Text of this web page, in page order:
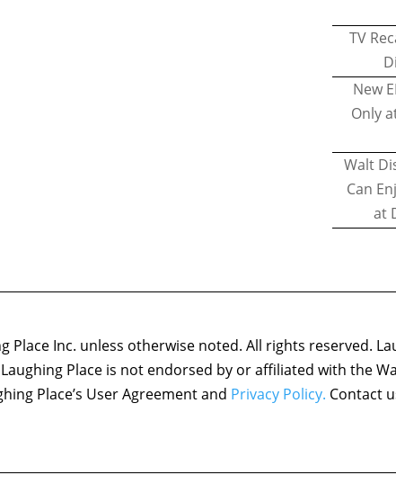
TV
New
Only
Walt
Can
at
Inc. unless otherwise noted. All rights reserved.
Place is not endorsed by or affiliated with the
Place’s User Agreement and Privacy Policy. Contact